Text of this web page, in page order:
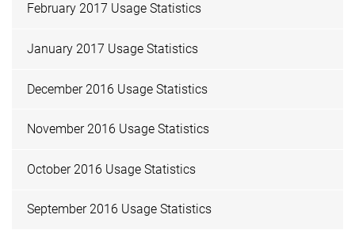
February 2017 Usage Statistics
January 2017 Usage Statistics
December 2016 Usage Statistics
November 2016 Usage Statistics
October 2016 Usage Statistics
September 2016 Usage Statistics